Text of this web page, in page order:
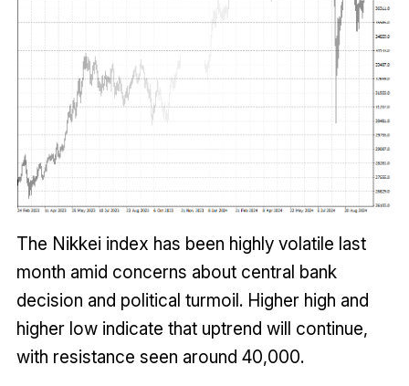
The Nikkei index has been highly volatile last
month amid concerns about central bank
decision and political turmoil. Higher high and
higher low indicate that uptrend will continue,
with resistance seen around 40,000.